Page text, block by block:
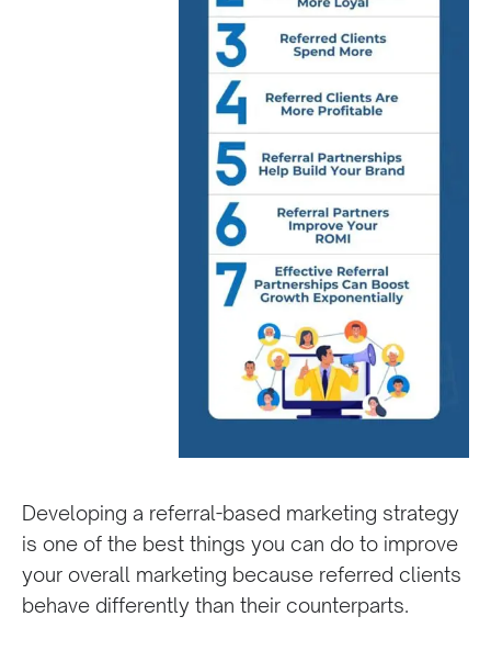
Developing a referral-based marketing strategy
is one of the best things you can do to improve
your overall marketing because referred clients
behave differently than their counterparts.